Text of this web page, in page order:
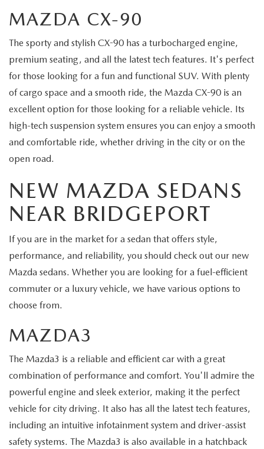
MAZDA CX-90
The sporty and stylish CX-90 has a turbocharged engine,
premium seating, and all the latest tech features. It's perfect
for those looking for a fun and functional SUV. With plenty
of cargo space and a smooth ride, the Mazda CX-90 is an
excellent option for those looking for a reliable vehicle. Its
high-tech suspension system ensures you can enjoy a smooth
and comfortable ride, whether driving in the city or on the
open road.
NEW MAZDA SEDANS
NEAR BRIDGEPORT
If you are in the market for a sedan that offers style,
performance, and reliability, you should check out our new
Mazda sedans. Whether you are looking for a fuel-efficient
commuter or a luxury vehicle, we have various options to
choose from.
MAZDA3
The Mazda3 is a reliable and efficient car with a great
combination of performance and comfort. You'll admire the
powerful engine and sleek exterior, making it the perfect
vehicle for city driving. It also has all the latest tech features,
including an intuitive infotainment system and driver-assist
safety systems. The Mazda3 is also available in a hatchback